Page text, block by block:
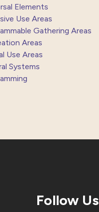
Elements
Use Areas
Gathering Areas
Areas
Use Areas
Systems
Follow Us